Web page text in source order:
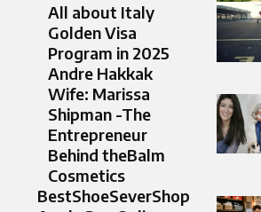
All about Italy
Golden Visa
Program in 2025
Andre Hakkak
Wife: Marissa
Shipman -The
Entrepreneur
Behind theBalm
Cosmetics
BestShoeSeverShop